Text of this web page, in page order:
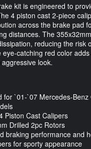
kit is engineered to
4 piston cast 2-piece
across the brake pad
distances. The
reducing the risk
eye-catching red color
look.
for `01-`07 Mercedes-Benz
Piston Cast Calipers
Drilled 2pc Rotors
braking performance and
for sporty appearance